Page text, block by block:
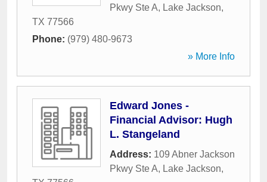
Pkwy Ste A, Lake Jackson,
TX 77566
Phone: (979) 480-9673
» More Info
Edward Jones -
Financial Advisor: Hugh
L. Stangeland
Address: 109 Abner Jackson
Pkwy Ste A, Lake Jackson,